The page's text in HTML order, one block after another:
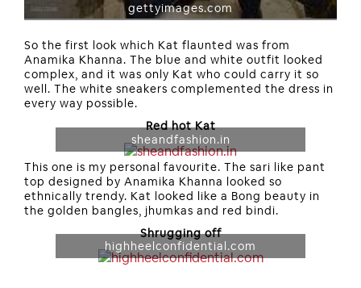
gettyimages.com
So the first look which Kat flaunted was from
Anamika Khanna. The blue and white outfit looked
complex, and it was only Kat who could carry it so
well. The white sneakers complemented the dress in
every way possible.
Red hot Kat
sheandfashion.in
This one is my personal favourite. The sari like pant
top designed by Anamika Khanna looked so
ethnically trendy. Kat looked like a Bong beauty in
the golden bangles, jhumkas and red bindi.
Shrugging off
highheelconfidential.com